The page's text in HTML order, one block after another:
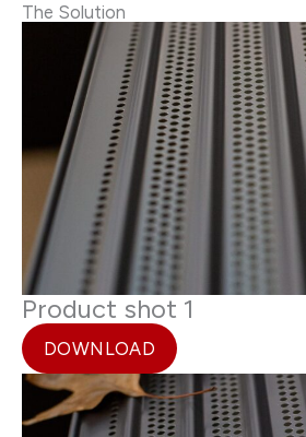
The Solution
Product shot 1
DOWNLOAD